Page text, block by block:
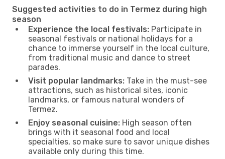
Suggested activities to do in Termez during high
season
Experience the local festivals: Participate in
seasonal festivals or national holidays for a
chance to immerse yourself in the local culture,
from traditional music and dance to street
parades.
Visit popular landmarks: Take in the must-see
attractions, such as historical sites, iconic
landmarks, or famous natural wonders of
Termez.
Enjoy seasonal cuisine: High season often
brings with it seasonal food and local
specialties, so make sure to savor unique dishes
available only during this time.